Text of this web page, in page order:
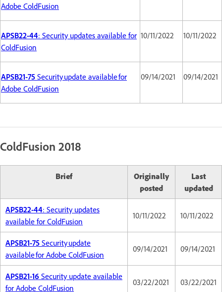
Adobe ColdFusion
APSB22-44: Security updates available for
ColdFusion
10/11/2022 10/11/2022
APSB21-75 Security update available for
Adobe ColdFusion
09/14/2021 09/14/2021
ColdFusion 2018
Brief
Originally
posted
Last
updated
APSB22-44: Security updates
available for ColdFusion
10/11/2022 10/11/2022
APSB21-75 Security update
available for Adobe ColdFusion
09/14/2021 09/14/2021
APSB21-16 Security update available
for Adobe ColdFusion
03/22/2021 03/22/2021